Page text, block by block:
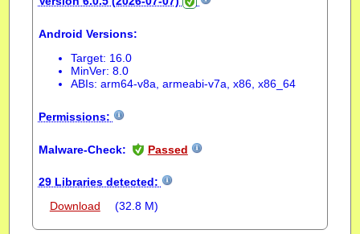
Android Versions:
Target: 16.0
MinVer: 8.0
ABIs: arm64-v8a, armeabi-v7a, x86, x86_64
Permissions:
Malware-Check: Passed
29 Libraries detected:
Download
(32.8 M)